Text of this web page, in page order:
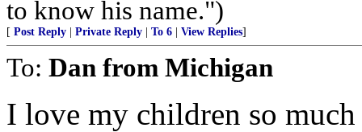
to know his name.")
[ Post Reply Private Reply To 6 View Replies]
To: Dan from Michigan
I love my children so